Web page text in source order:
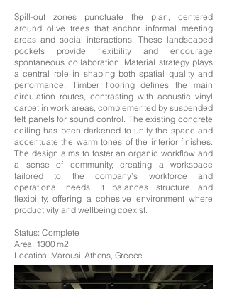
Spill-out zones punctuate the plan, centered
around olive trees that anchor informal meeting
areas and social interactions. These landscaped
pockets provide flexibility and encourage
spontaneous collaboration. Material strategy plays
a central role in shaping both spatial quality and
performance. Timber flooring defines the main
circulation routes, contrasting with acoustic vinyl
carpet in work areas, complemented by suspended
felt panels for sound control. The existing concrete
ceiling has been darkened to unify the space and
accentuate the warm tones of the interior finishes.
The design aims to foster an organic workflow and
a sense of community, creating a workspace
tailored to the company’s workforce and
operational needs. It balances structure and
flexibility, offering a cohesive environment where
productivity and wellbeing coexist.
Status: Complete
Area: 1300 m2
Location: Marousi, Athens, Greece